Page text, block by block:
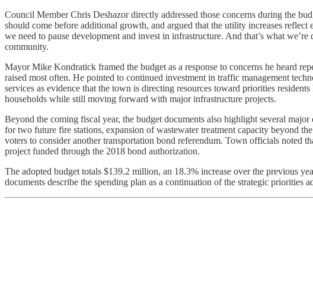
Council Member Chris Deshazor directly addressed those concerns during the
should come before additional growth, and argued that the utility increases
we need to pause development and invest in infrastructure. And that’s what
community.
Mayor Mike Kondratick framed the budget as a response to concerns he heard
raised most often. He pointed to continued investment in traffic management
services as evidence that the town is directing resources toward priorities
households while still moving forward with major infrastructure projects.
Beyond the coming fiscal year, the budget documents also highlight several
for two future fire stations, expansion of wastewater treatment capacity beyond
voters to consider another transportation bond referendum. Town officials noted
project funded through the 2018 bond authorization.
The adopted budget totals $139.2 million, an 18.3% increase over the previous
documents describe the spending plan as a continuation of the strategic